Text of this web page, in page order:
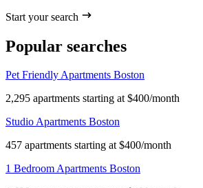
Start your search
Popular searches
Pet Friendly Apartments Boston
2,295 apartments starting at $400/month
Studio Apartments Boston
457 apartments starting at $400/month
1 Bedroom Apartments Boston